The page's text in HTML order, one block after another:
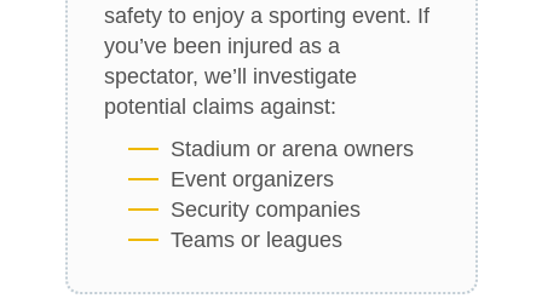
safety to enjoy a sporting event. If
you’ve been injured as a
spectator, we’ll investigate
potential claims against:
Stadium or arena owners
Event organizers
Security companies
Teams or leagues